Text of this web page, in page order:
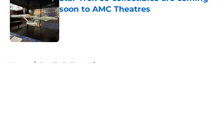
soon to AMC Theatres
Published by on Invalid Date
Home / Star Trek: Enterprise